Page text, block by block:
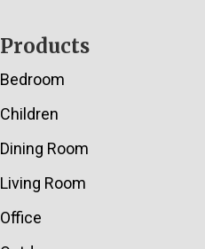
Products
Bedroom
Children
Dining Room
Living Room
Office